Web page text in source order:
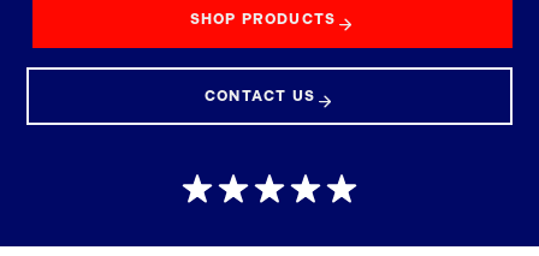
SHOP PRODUCTS
CONTACT US